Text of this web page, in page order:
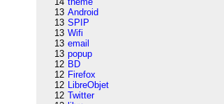
13 Android
13 SPIP
13 Wifi
13 email
13 popup
12 BD
12 Firefox
12 LibreObjet
12 Twitter